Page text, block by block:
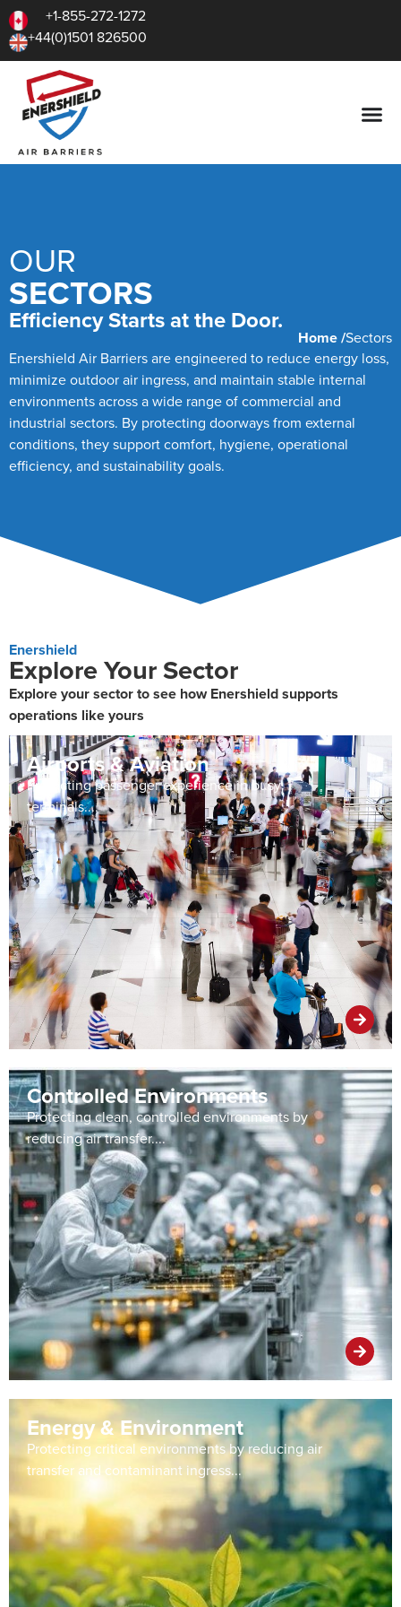
+1-855-272-1272
+44(0)1501 826500
OUR
SECTORS
Efficiency Starts at the Door.
Home /Sectors
Enershield Air Barriers are engineered to reduce energy loss,
minimize outdoor air ingress, and maintain stable internal
environments across a wide range of commercial and
industrial sectors. By protecting doorways from external
conditions, they support comfort, hygiene, operational
efficiency, and sustainability goals.
Enershield
Explore Your Sector
Explore your sector to see how Enershield supports
operations like yours
Airports & Aviation
Protecting passenger experience in busy
terminals....
Controlled Environments
Protecting clean, controlled environments by
reducing air transfer....
Energy & Environment
Protecting critical environments by reducing air
transfer and contaminant ingress...